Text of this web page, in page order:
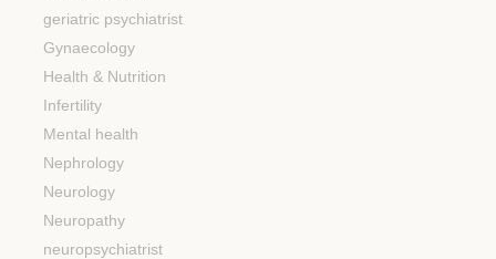
geriatric psychiatrist
Gynaecology
Health & Nutrition
Infertility
Mental health
Nephrology
Neurology
Neuropathy
neuropsychiatrist